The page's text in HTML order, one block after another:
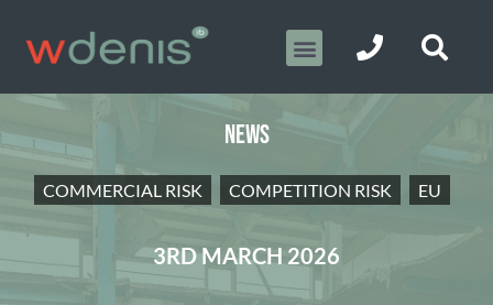
NEWS
COMMERCIAL RISK COMPETITION RISK EU
3RD MARCH 2026